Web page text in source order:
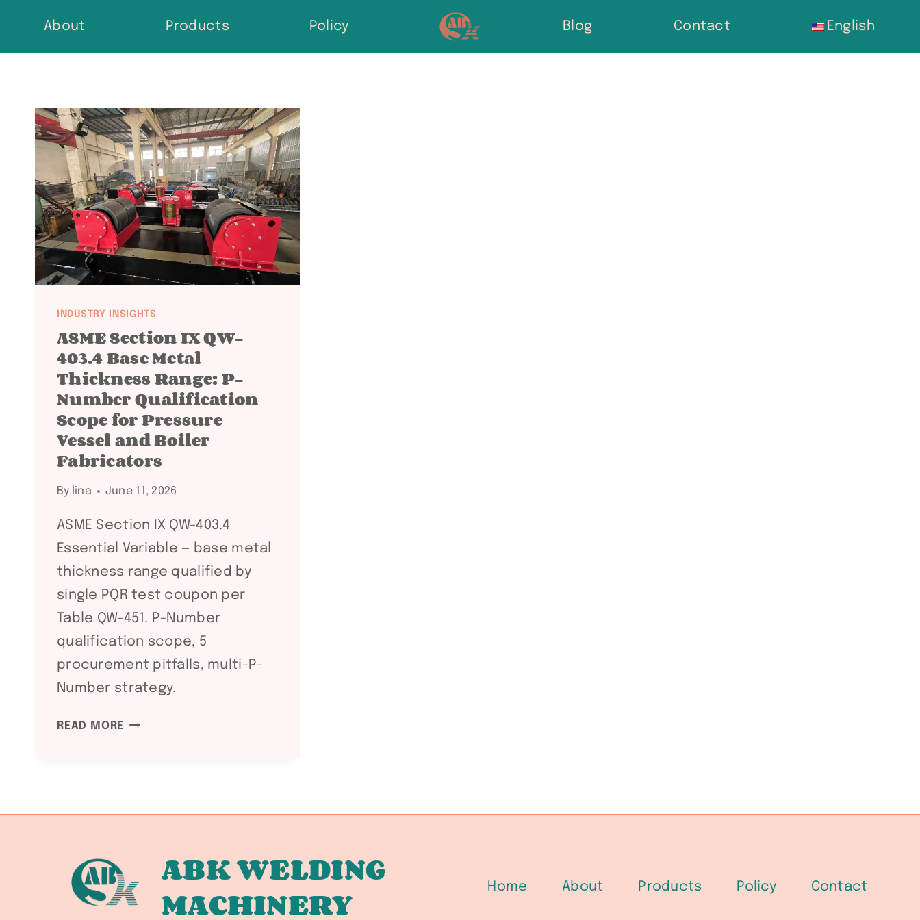
content
About Products Policy Blog Contact English
INDUSTRY INSIGHTS
ASME Section IX QW-
403.4 Base Metal
Thickness Range: P-
Number Qualification
Scope for Pressure
Vessel and Boiler
Fabricators
By lina June 11, 2026
ASME Section IX QW-403.4
Essential Variable — base metal
thickness range qualified by
single PQR test coupon per
Table QW-451. P-Number
qualification scope, 5
procurement pitfalls, multi-P-
Number strategy.
READ MORE ASME
BASE
RANGE:
P-
NUMBER
ABK WELDING
MACHINERY
Home About Products Policy Contact